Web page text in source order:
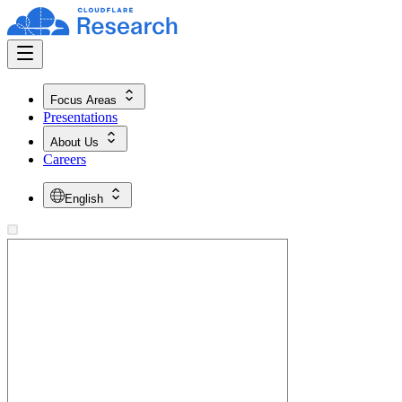
Focus Areas
Presentations
About Us
Careers
English